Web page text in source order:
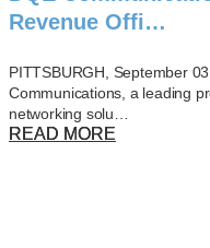
Revenue Offi…
PITTSBURGH, September
Communications, a leading
networking solu…
READ MORE